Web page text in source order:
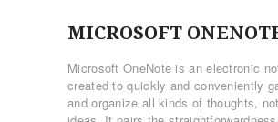
MICROSOFT
Microsoft OneNote is an electronic
created to quickly and conveniently
and organize all kinds of thoughts,